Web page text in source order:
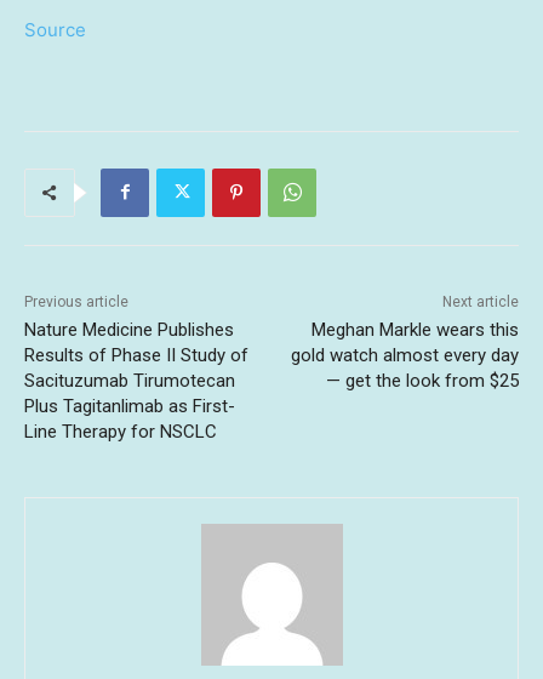
Source
Previous article
Nature Medicine Publishes
Results of Phase II Study of
Sacituzumab Tirumotecan
Plus Tagitanlimab as First-
Line Therapy for NSCLC
Next article
Meghan Markle wears this
gold watch almost every day
— get the look from $25